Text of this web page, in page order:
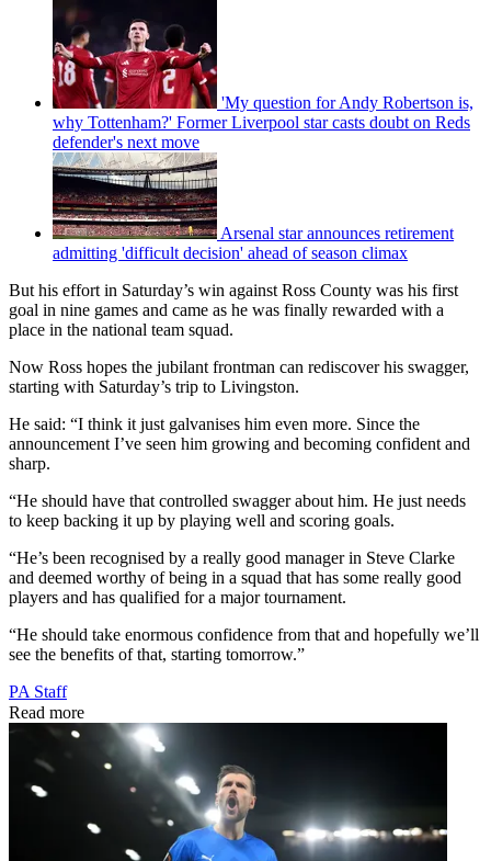
'My question for Andy Robertson is,
why Tottenham?' Former Liverpool star casts doubt on Reds
defender's next move
Arsenal star announces retirement
admitting 'difficult decision' ahead of season climax
But his effort in Saturday’s win against Ross County was his first
goal in nine games and came as he was finally rewarded with a
place in the national team squad.
Now Ross hopes the jubilant frontman can rediscover his swagger,
starting with Saturday’s trip to Livingston.
He said: “I think it just galvanises him even more. Since the
announcement I’ve seen him growing and becoming confident and
sharp.
“He should have that controlled swagger about him. He just needs
to keep backing it up by playing well and scoring goals.
“He’s been recognised by a really good manager in Steve Clarke
and deemed worthy of being in a squad that has some really good
players and has qualified for a major tournament.
“He should take enormous confidence from that and hopefully we’ll
see the benefits of that, starting tomorrow.”
PA Staff
Read more